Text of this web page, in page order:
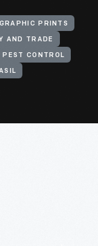
PRINTS
AND TRADE
PEST CONTROL